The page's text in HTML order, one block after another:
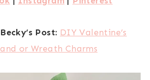
Post: DIY Valentine’s
or Wreath Charms